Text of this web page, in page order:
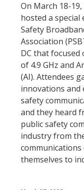
On March 18-
hosted a
Safety
Association
DC that focused
of 4.9 GHz and
(AI). Attendees
innovations and
safety
and they heard
public safety
industry from
communications
themselves to